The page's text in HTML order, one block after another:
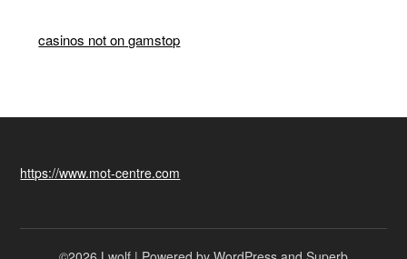
casinos not on gamstop
https://www.mot-centre.com